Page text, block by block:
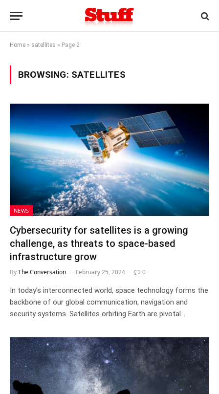
Home » satellites » Page 2
BROWSING: SATELLITES
NEWS
Cybersecurity for satellites is a growing
challenge, as threats to space-based
infrastructure grow
ByThe Conversation February 25, 2024 0
In today’s interconnected world, space technology forms the
backbone of our global communication, navigation and
security systems. Satellites orbiting Earth are pivotal…